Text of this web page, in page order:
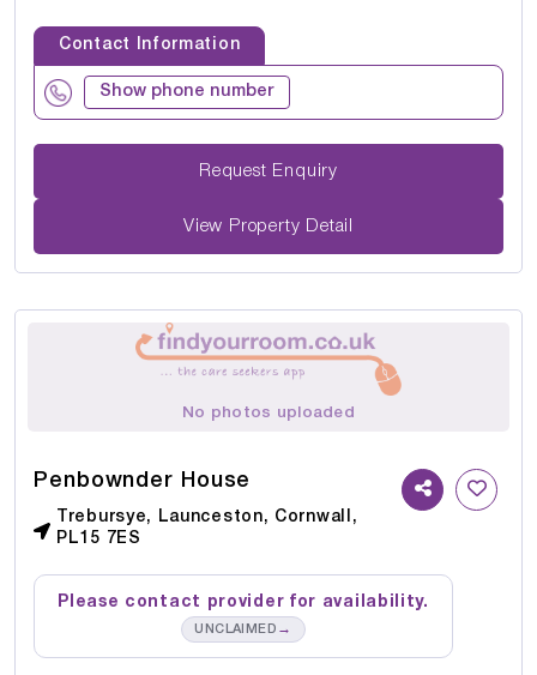
Contact Information
Show phone number
Request Enquiry
View Property Detail
No photos uploaded
Penbownder House
Trebursye, Launceston, Cornwall,
PL15 7ES
Please contact provider for availability.
UNCLAIMED →